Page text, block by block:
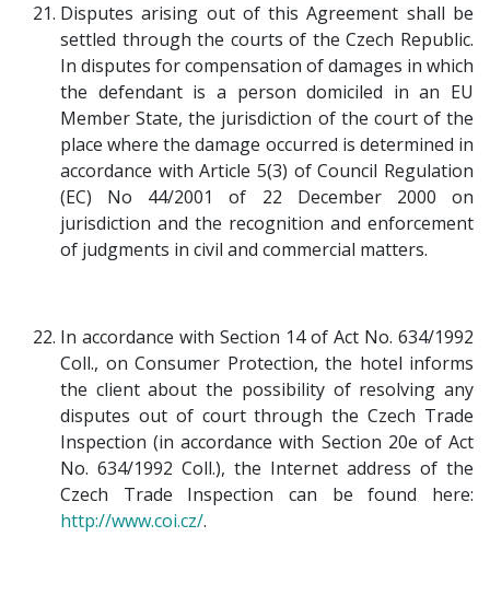
Disputes arising out of this Agreement shall be
settled through the courts of the Czech Republic.
In disputes for compensation of damages in which
the defendant is a person domiciled in an EU
Member State, the jurisdiction of the court of the
place where the damage occurred is determined in
accordance with Article 5(3) of Council Regulation
(EC) No 44/2001 of 22 December 2000 on
jurisdiction and the recognition and enforcement
of judgments in civil and commercial matters.
In accordance with Section 14 of Act No. 634/1992
Coll., on Consumer Protection, the hotel informs
the client about the possibility of resolving any
disputes out of court through the Czech Trade
Inspection (in accordance with Section 20e of Act
No. 634/1992 Coll.), the Internet address of the
Czech Trade Inspection can be found here:
http://www.coi.cz/.